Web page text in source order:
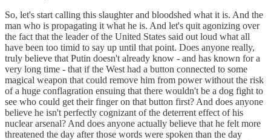
So, let's start calling this slaughter and bloodshed what it is. And the
man who is propagating it what he is. And let's quit agonizing over
the fact that the leader of the United States said out loud what all
have been too timid to say up until that point. Does anyone really,
truly believe that Putin doesn't already know - and has known for a
very long time - that if the West had a button connected to some
magical weapon that could remove him from power without the risk
of a huge conflagration ensuing that there wouldn't be a dog fight to
see who could get their finger on that button first? And does anyone
believe he isn't perfectly cognizant of the deterrent effect of his
nuclear arsenal? And does anyone actually believe that he felt more
threatened the day after those words were spoken than the day